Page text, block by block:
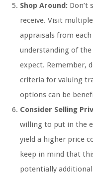
Shop Around: Don’t
receive. Visit
appraisals from
understanding of
expect. Remember,
criteria for valuing
options can be
Consider Selling
willing to put in the
yield a higher price
keep in mind that
potentially